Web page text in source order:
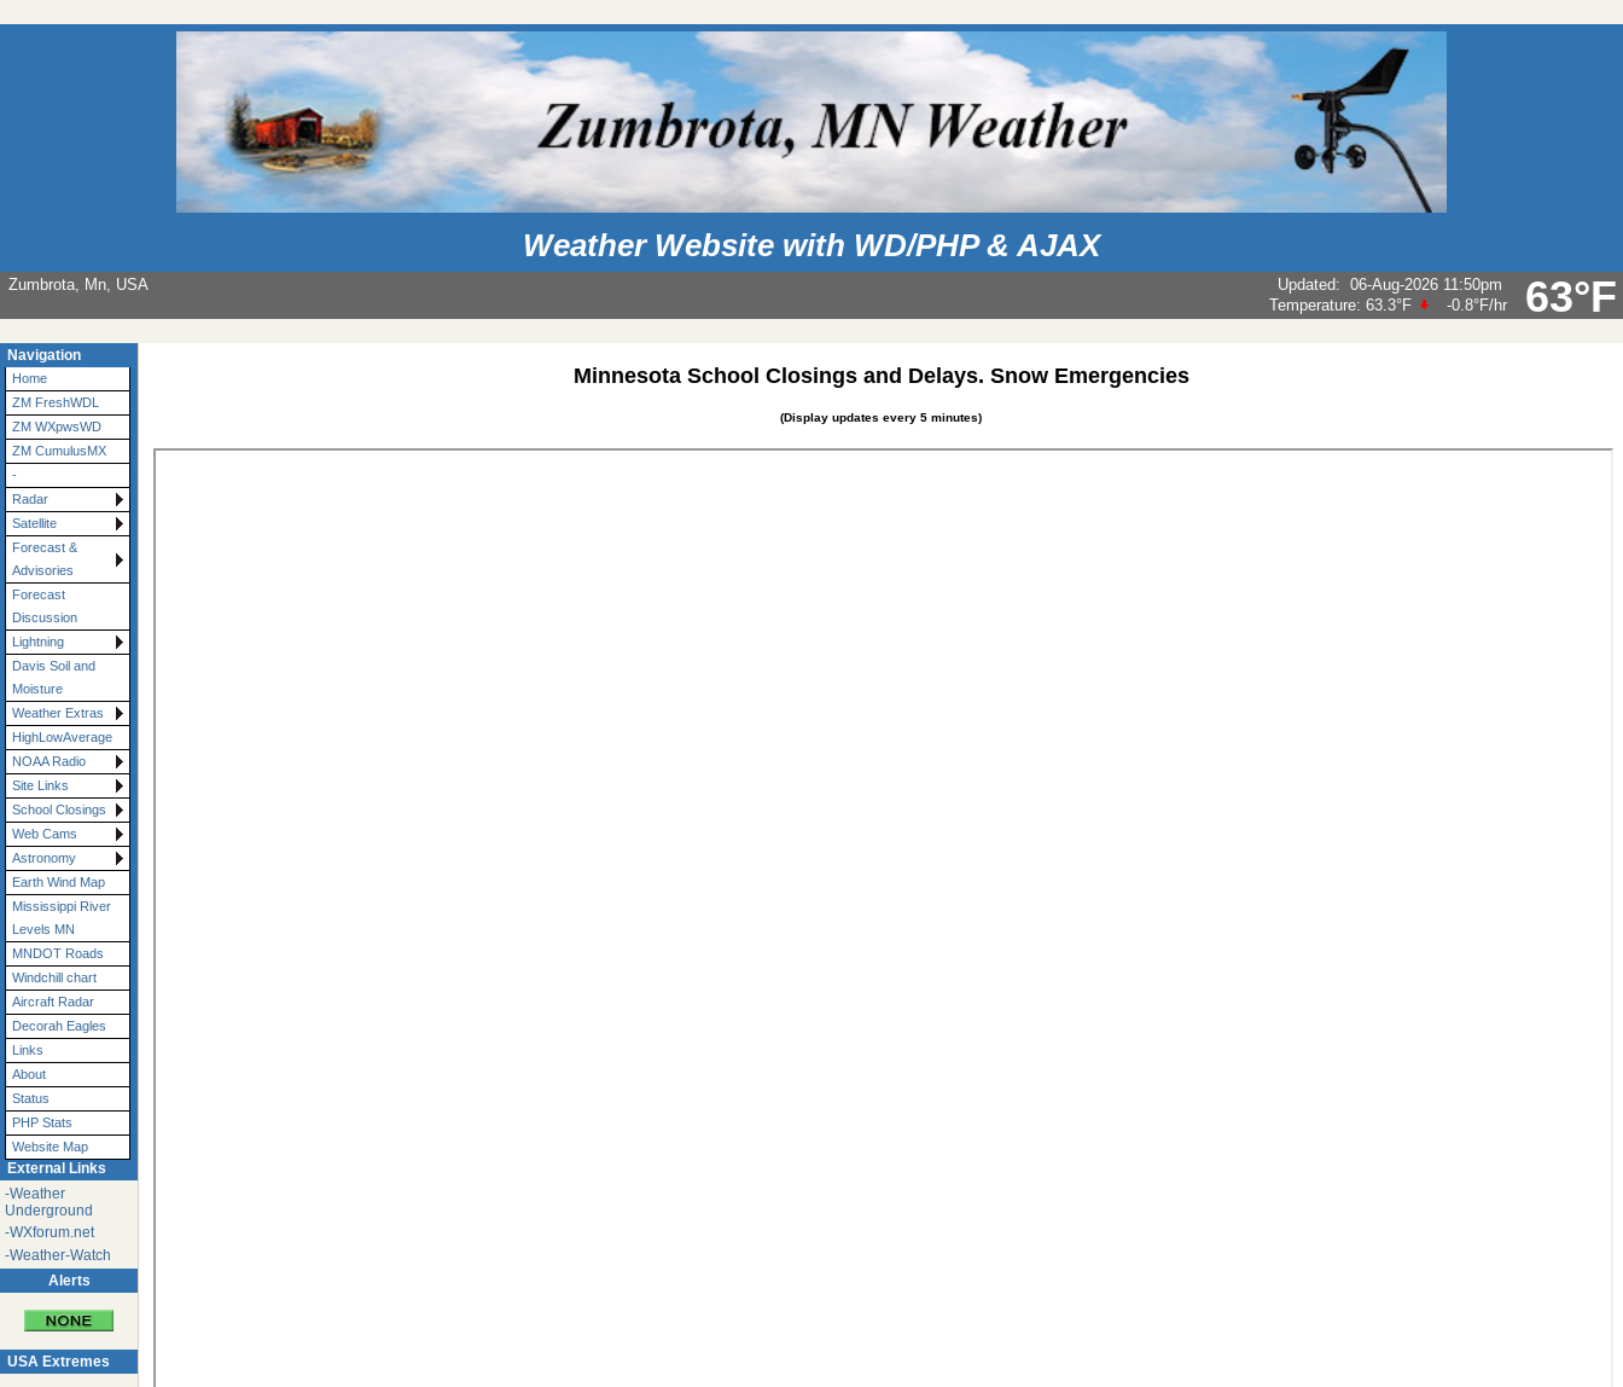
Weather Website with WD/PHP & AJAX
63°F
Zumbrota, Mn, USA Updated: 06-Aug-2026 11:50pm
Temperature: 63.3°F -0.8°F/hr
Navigation
Home
ZM FreshWDL
ZM WXpwsWD
ZM CumulusMX
-
Radar
Satellite
Forecast &
Advisories
Forecast
Discussion
Lightning
Davis Soil and
Moisture
Weather Extras
HighLowAverage
NOAA Radio
Site Links
School Closings
Web Cams
Astronomy
Earth Wind Map
Mississippi River
Levels MN
MNDOT Roads
Windchill chart
Aircraft Radar
Decorah Eagles
Links
About
Status
PHP Stats
Website Map
External Links
-Weather
Underground
-WXforum.net
-Weather-Watch
Alerts
USA Extremes
Minnesota School Closings and Delays. Snow Emergencies
(Display updates every 5 minutes)